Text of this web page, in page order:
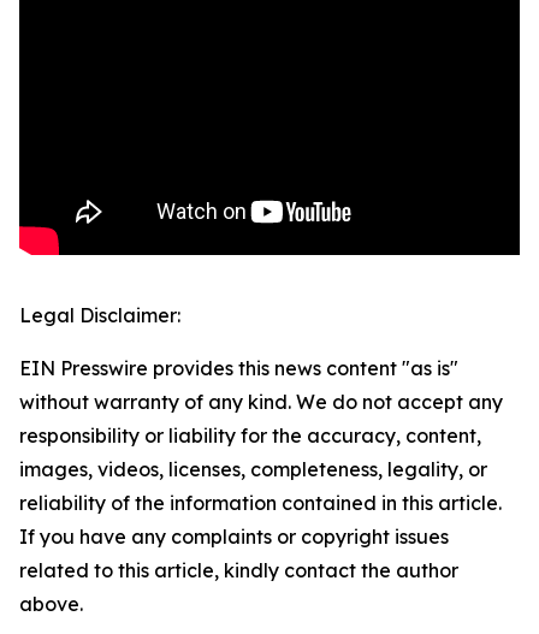
Legal Disclaimer:
EIN Presswire provides this news content "as is"
without warranty of any kind. We do not accept any
responsibility or liability for the accuracy, content,
images, videos, licenses, completeness, legality, or
reliability of the information contained in this article.
If you have any complaints or copyright issues
related to this article, kindly contact the author
above.